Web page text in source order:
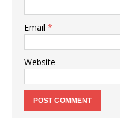
Email *
Website